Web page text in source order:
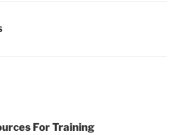
For Training